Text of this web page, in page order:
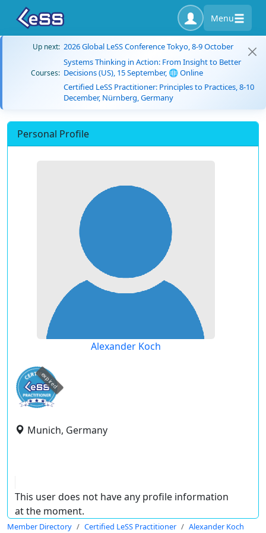
Menu
Up next: 2026 Global LeSS Conference Tokyo, 8-9 October
Courses:
Systems Thinking in Action: From Insight to Better
Decisions (US), 15 September, 🌐 Online
Certified LeSS Practitioner: Principles to Practices, 8-10
December, Nürnberg, Germany
Personal Profile
Alexander Koch
expired
Munich, Germany
This user does not have any profile information
at the moment.
Member Directory Certified LeSS Practitioner Alexander Koch